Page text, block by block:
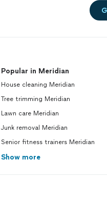
Popular in Meridian
House cleaning Meridian
Tree trimming Meridian
Lawn care Meridian
Junk removal Meridian
Senior fitness trainers Meridian
Show more